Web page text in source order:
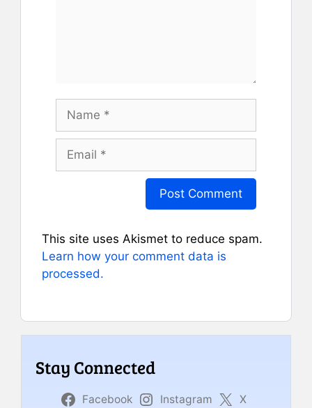
This site uses Akismet to reduce spam.
Learn how your comment data is
processed.
Stay Connected
Facebook Instagram
X